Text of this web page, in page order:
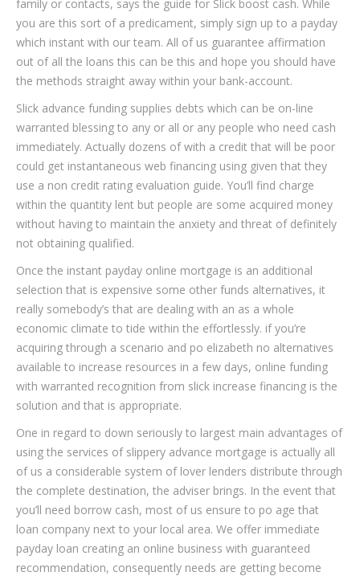
family or contacts, says the guide for Slick boost cash. While
you are this sort of a predicament, simply sign up to a payday
which instant with our team. All of us guarantee affirmation
out of all the loans this can be this and hope you should have
the methods straight away within your bank-account.
Slick advance funding supplies debts which can be on-line
warranted blessing to any or all or any people who need cash
immediately. Actually dozens of with a credit that will be poor
could get instantaneous web financing using given that they
use a non credit rating evaluation guide. You’ll find charge
within the quantity lent but people are some acquired money
without having to maintain the anxiety and threat of definitely
not obtaining qualified.
Once the instant payday online mortgage is an additional
selection that is expensive some other funds alternatives, it
really somebody’s that are dealing with an as a whole
economic climate to tide within the effortlessly. if you’re
acquiring through a scenario and po elizabeth no alternatives
available to increase resources in a few days, online funding
with warranted recognition from slick increase financing is the
solution and that is appropriate.
One in regard to down seriously to largest main advantages of
using the services of slippery advance mortgage is actually all
of us a considerable system of lover lenders distribute through
the complete destination, the adviser brings. In the event that
you’ll need borrow cash, most of us ensure to po age that
loan company next to your local area. We offer immediate
payday loan creating an online business with guaranteed
recommendation, consequently needs are getting become